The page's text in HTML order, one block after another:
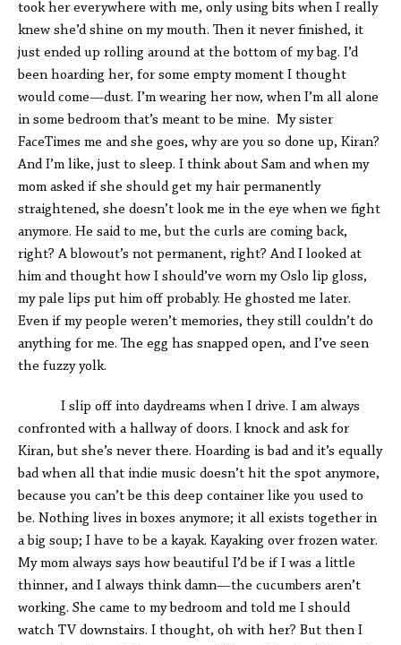
took her everywhere with me, only using bits when I really
knew she’d shine on my mouth. Then it never finished, it
just ended up rolling around at the bottom of my bag. I’d
been hoarding her, for some empty moment I thought
would come—dust. I’m wearing her now, when I’m all alone
in some bedroom that’s meant to be mine. My sister
FaceTimes me and she goes, why are you so done up, Kiran?
And I’m like, just to sleep. I think about Sam and when my
mom asked if she should get my hair permanently
straightened, she doesn’t look me in the eye when we fight
anymore. He said to me, but the curls are coming back,
right? A blowout’s not permanent, right? And I looked at
him and thought how I should’ve worn my Oslo lip gloss,
my pale lips put him off probably. He ghosted me later.
Even if my people weren’t memories, they still couldn’t do
anything for me. The egg has snapped open, and I’ve seen
the fuzzy yolk.
I slip off into daydreams when I drive. I am always
confronted with a hallway of doors. I knock and ask for
Kiran, but she’s never there. Hoarding is bad and it’s equally
bad when all that indie music doesn’t hit the spot anymore,
because you can’t be this deep container like you used to
be. Nothing lives in boxes anymore; it all exists together in
a big soup; I have to be a kayak. Kayaking over frozen water.
My mom always says how beautiful I’d be if I was a little
thinner, and I always think damn—the cucumbers aren’t
working. She came to my bedroom and told me I should
watch TV downstairs. I thought, oh with her? But then I